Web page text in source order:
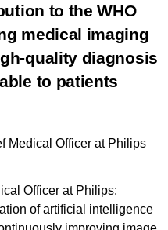
to the WHO
medical imaging
quality diagnosis
to patients
Medical Officer at Philips
Officer at Philips:
of artificial intelligence